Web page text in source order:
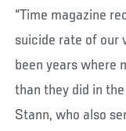
“Time magazine
suicide rate of our
been years where
than they did in
Stann, who also